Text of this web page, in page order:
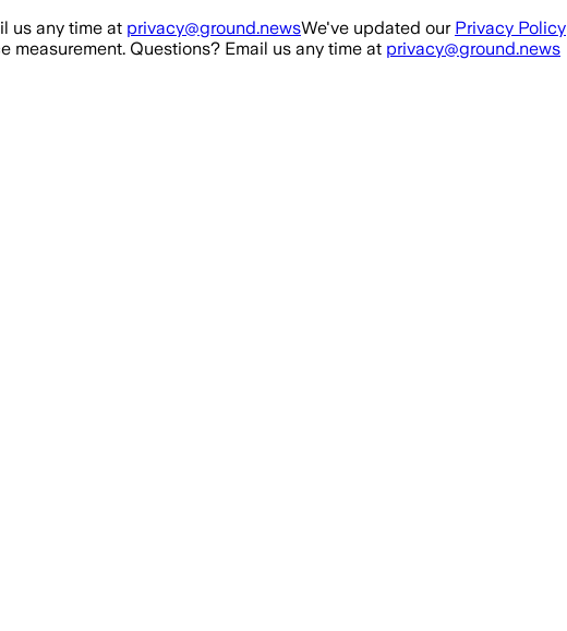
us any time at privacy@ground.newsWe've updated our Privacy Policy
measurement. Questions? Email us any time at privacy@ground.news